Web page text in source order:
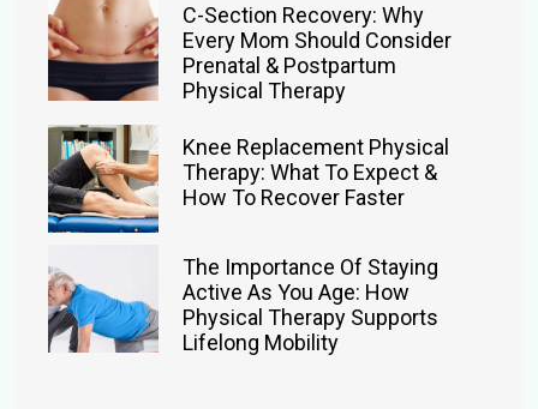
C-Section Recovery: Why
Every Mom Should Consider
Prenatal & Postpartum
Physical Therapy
Knee Replacement Physical
Therapy: What To Expect &
How To Recover Faster
The Importance Of Staying
Active As You Age: How
Physical Therapy Supports
Lifelong Mobility